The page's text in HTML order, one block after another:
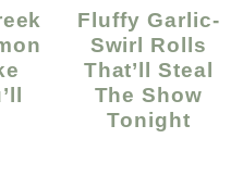
Fluffy Garlic-
Swirl Rolls
That’ll Steal
The Show
Tonight